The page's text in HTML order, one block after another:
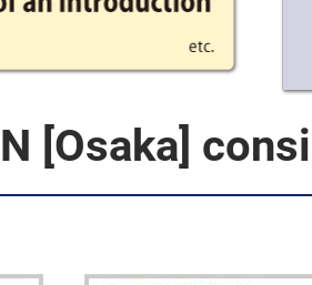
[Osaka]